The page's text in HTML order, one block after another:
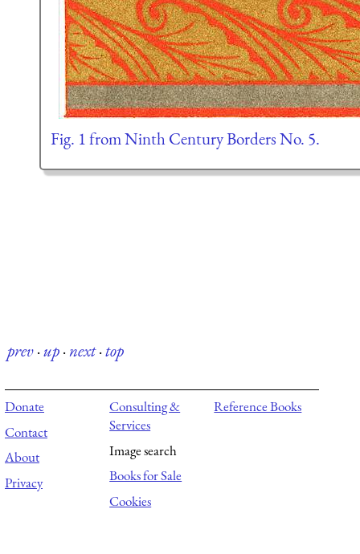
Fig. 1 from Ninth Century Borders No. 5.
prev·up·next·top
Donate
Contact
About
Privacy
Consulting &
Services
Image search
Books for Sale
Cookies
Reference Books